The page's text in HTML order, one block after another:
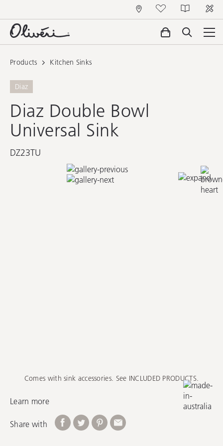
Comes with sink accessories. See INCLUDED PRODUCTS.
Products Kitchen Sinks
Diaz
Diaz Double Bowl
Universal Sink
DZ23TU
Learn more
Share with